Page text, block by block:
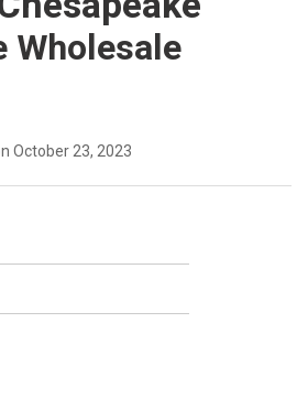
Wholesale
October 23, 2023